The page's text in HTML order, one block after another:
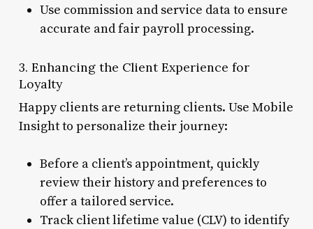
Use commission and service data to ensure
accurate and fair payroll processing.
3. Enhancing the Client Experience for
Loyalty
Happy clients are returning clients. Use Mobile
Insight to personalize their journey:
Before a client’s appointment, quickly
review their history and preferences to
offer a tailored service.
Track client lifetime value (CLV) to identify